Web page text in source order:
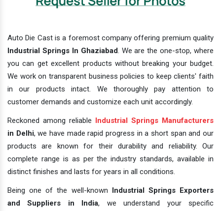
Auto Die Cast is a foremost company offering premium quality
Industrial Springs In Ghaziabad. We are the one-stop, where
you can get excellent products without breaking your budget.
We work on transparent business policies to keep clients' faith
in our products intact. We thoroughly pay attention to
customer demands and customize each unit accordingly.
Reckoned among reliable Industrial Springs Manufacturers
in Delhi, we have made rapid progress in a short span and our
products are known for their durability and reliability. Our
complete range is as per the industry standards, available in
distinct finishes and lasts for years in all conditions.
Being one of the well-known Industrial Springs Exporters
and Suppliers in India, we understand your specific